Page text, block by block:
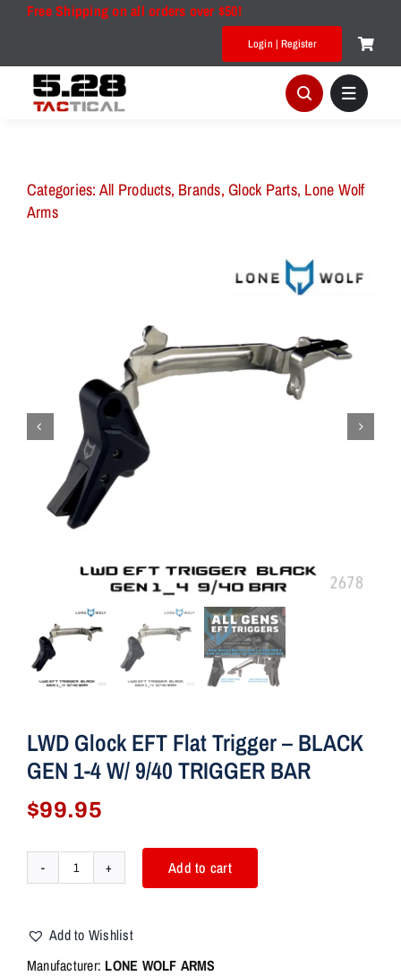
Free Shipping on all orders over $50!
Login | Register
Categories: All Products, Brands,Glock Parts, Lone Wolf
Arms
LWD Glock EFT Flat Trigger – BLACK
GEN 1-4 W/ 9/40 TRIGGER BAR
$99.95
LWD
Flat
Trigger
Add to cart
Add to Wishlist
Manufacturer: LONE WOLF ARMS